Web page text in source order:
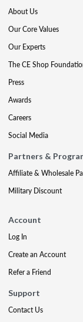
About Us
Our Core Values
Our Experts
The CE Shop
Press
Awards
Careers
Social Media
Partners &
Affiliate & Wholesale
Military Discount
Account
Log In
Create an Account
Refer a Friend
Support
Contact Us